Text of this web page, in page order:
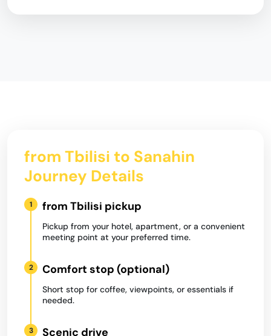
from Tbilisi to Sanahin
Journey Details
1 from Tbilisi pickup
Pickup from your hotel, apartment, or a convenient
meeting point at your preferred time.
2 Comfort stop (optional)
Short stop for coffee, viewpoints, or essentials if
needed.
3 Scenic drive